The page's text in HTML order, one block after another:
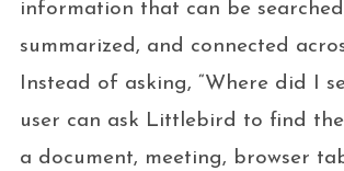
information that can be
summarized, and connected
Instead of asking, “Where did I
user can ask Littlebird to find
a document, meeting, browser